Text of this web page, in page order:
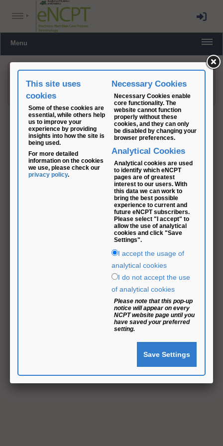
Menu
This document is permission controlled. PLEASELOG INTO
ACCESS.
This site uses
cookies
Some of these cookies are
essential, while others help
us to improve your
experience by providing
insights into how the site is
being used.
For more detailed
information on the cookies
we use, please check our
privacy policy.
Necessary Cookies
Necessary Cookies enable
core functionality. The
website cannot function
properly without these
cookies, and they can only
be disabled by changing your
browser preferences.
Analytical Cookies
Analytical cookies are used
to identify which eNCPT
pages are of greatest
interest to our users. With
this data we can work to
bring the best possible
experience to current and
future eNCPT subscribers.
Please select "I accept" to
allow the use of analytical
cookies and click "Save
Settings".
I accept the usage of
analytical cookies
I do not accept the use
of analytical cookies
Please note that this pop-up
notice will appear on every
NCPT website page until you
have saved your preferred
setting.